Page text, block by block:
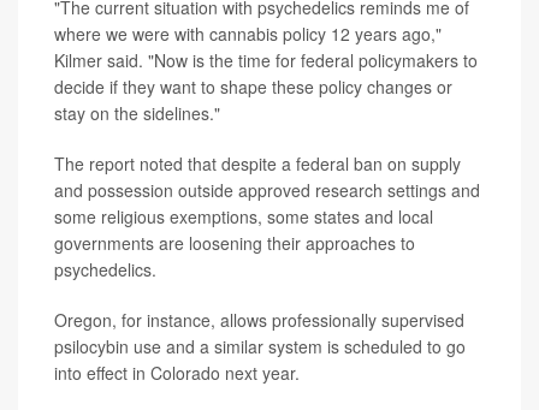
"The current situation with psychedelics reminds me of
where we were with cannabis policy 12 years ago,"
Kilmer said. "Now is the time for federal policymakers to
decide if they want to shape these policy changes or
stay on the sidelines."
The report noted that despite a federal ban on supply
and possession outside approved research settings and
some religious exemptions, some states and local
governments are loosening their approaches to
psychedelics.
Oregon, for instance, allows professionally supervised
psilocybin use and a similar system is scheduled to go
into effect in Colorado next year.